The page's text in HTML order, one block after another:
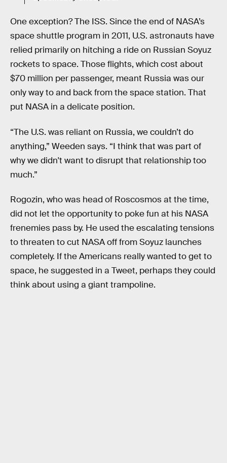
One exception? The ISS. Since the end of NASA’s
space shuttle program in 2011, U.S. astronauts have
relied primarily on hitching a ride on Russian Soyuz
rockets to space. Those flights, which cost about
$70 million per passenger, meant Russia was our
only way to and back from the space station. That
put NASA in a delicate position.
“The U.S. was reliant on Russia, we couldn’t do
anything,” Weeden says. “I think that was part of
why we didn't want to disrupt that relationship too
much.”
Rogozin, who was head of Roscosmos at the time,
did not let the opportunity to poke fun at his NASA
frenemies pass by. He used the escalating tensions
to threaten to cut NASA off from Soyuz launches
completely. If the Americans really wanted to get to
space, he suggested in a Tweet, perhaps they could
think about using a giant trampoline.